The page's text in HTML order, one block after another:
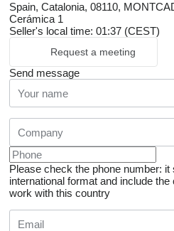
Spain, Catalonia, 08110,
Cerámica 1
Seller's local time: 01:37 (CEST)
Request a meeting
Send message
Please check the phone number: it
international format and include the
work with this country